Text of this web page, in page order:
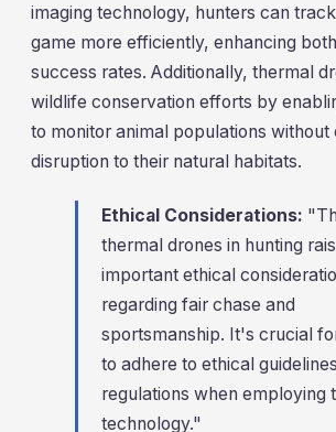
imaging technology, hunters can
game more efficiently, enhancing
success rates. Additionally, thermal
wildlife conservation efforts by
to monitor animal populations without
disruption to their natural habitats.
Ethical Considerations:
thermal drones in hunting
important ethical
regarding fair chase and
sportsmanship. It's crucial
to adhere to ethical
regulations when employing
technology."